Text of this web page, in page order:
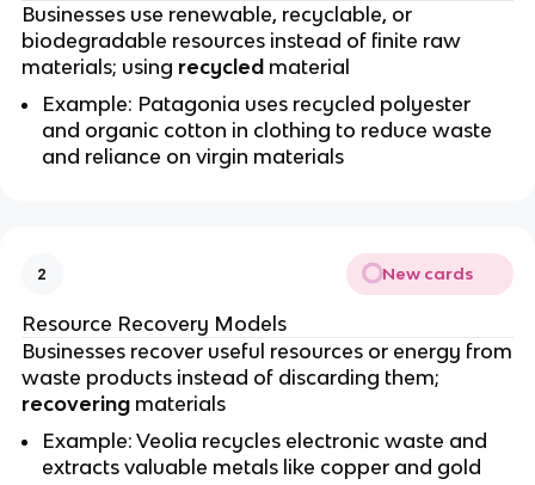
Businesses use renewable, recyclable, or
biodegradable resources instead of finite raw
materials; using recycledmaterial
Example: Patagonia uses recycled polyester
and organic cotton in clothing to reduce waste
and reliance on virgin materials
2 New cards
Resource Recovery Models
Businesses recover useful resources or energy from
waste products instead of discarding them;
recovering materials
Example: Veolia recycles electronic waste and
extracts valuable metals like copper and gold